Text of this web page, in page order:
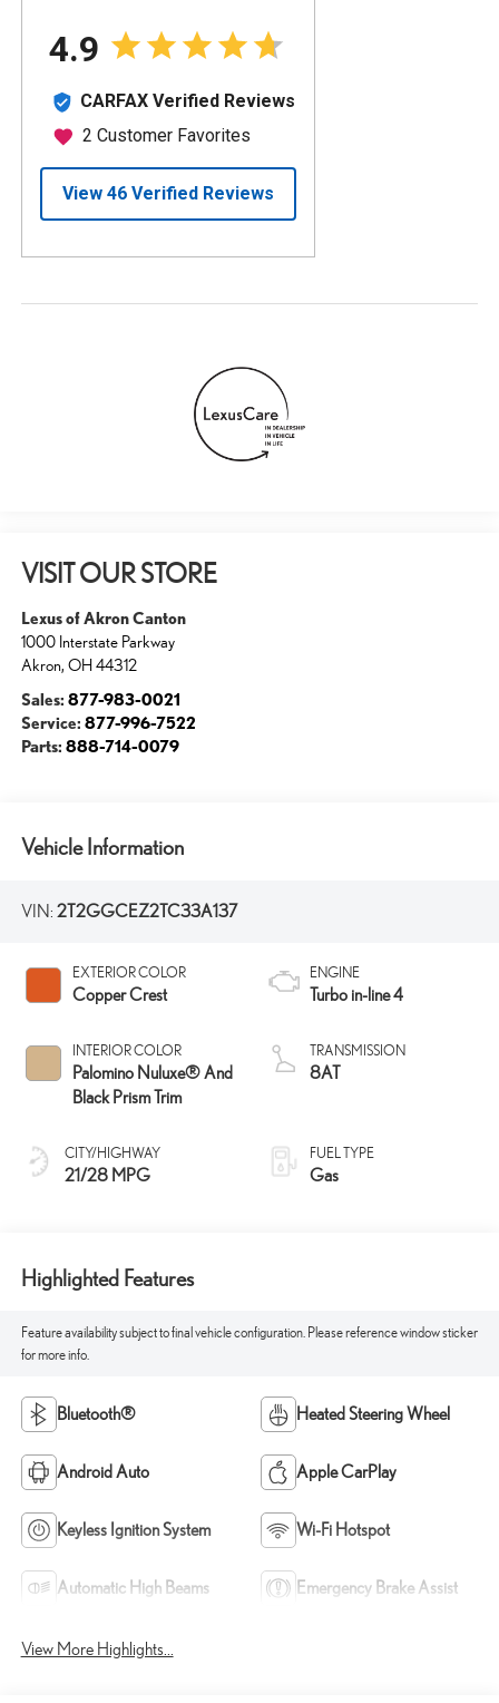
VISIT OUR STORE
Lexus of Akron Canton
1000 Interstate Parkway
Akron, OH 44312
Sales: 877-983-0021
Service: 877-996-7522
Parts: 888-714-0079
Vehicle Information
VIN: 2T2GGCEZ2TC33A137
EXTERIOR COLOR
Copper Crest
INTERIOR COLOR
Palomino Nuluxe® And
Black Prism Trim
CITY/HIGHWAY
21/28 MPG
ENGINE
Turbo in-line 4
TRANSMISSION
8AT
FUEL TYPE
Gas
Highlighted Features
Feature availability subject to final vehicle configuration. Please reference window sticker
for more info.
Bluetooth® Heated Steering Wheel
Android Auto Apple CarPlay
Keyless Ignition System Wi-Fi Hotspot
Automatic High Beams Emergency Brake Assist
View More Highlights...